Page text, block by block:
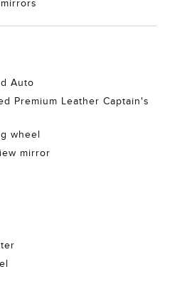
Auto
Premium Leather Captain's
wheel
mirror